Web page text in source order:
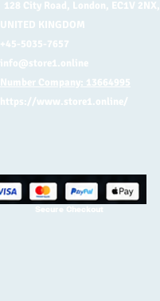
128 City Road, London, EC1V 2NX,
UNITED KINGDOM
+45-5035-7657
info@store1.online
Number Company: 13664995
https://www.store1.online/
Secure Checkout